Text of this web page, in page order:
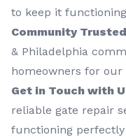
to keep it
Community
& Philadelphia
homeowners for
Get in Touch with
reliable gate repair
functioning